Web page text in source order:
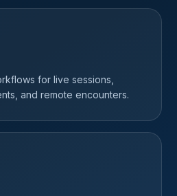
for live sessions,
and remote encounters.